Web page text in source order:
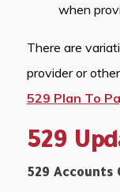
when
There are
provider or
529 Plan To
529
529 Accounts